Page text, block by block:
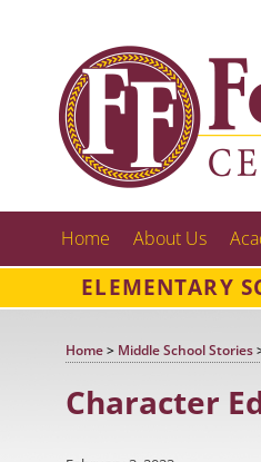
Home About Us
ELEMENTARY
Home> Middle School Stories
Character